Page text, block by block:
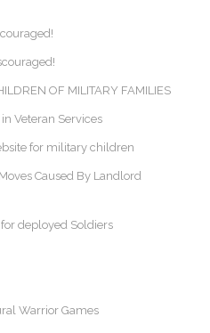
OF MILITARY FAMILIES
Veteran Services
for military children
Caused By Landlord
deployed Soldiers
Warrior Games